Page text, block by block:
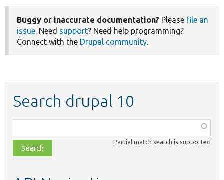
Buggy or inaccurate documentation? Please file an
issue. Need support? Need help programming?
Connect with the Drupal community.
Search drupal 10
class,
file,
topic,
Partial match search is supported